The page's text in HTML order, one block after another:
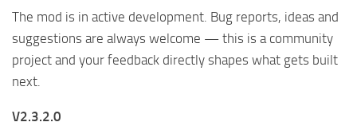
The mod is in active development. Bug reports, ideas and
suggestions are always welcome — this is a community
project and your feedback directly shapes what gets built
next.
V2.3.2.0